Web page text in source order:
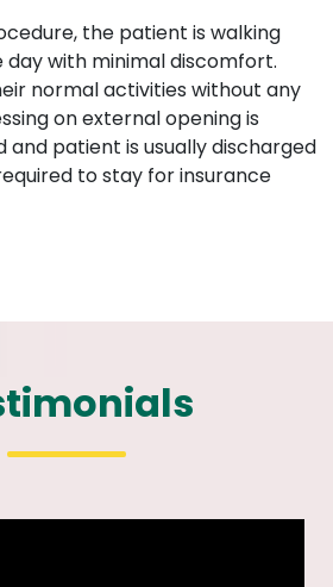
the patient is walking
day with minimal discomfort.
normal activities without any
on external opening is
and patient is usually discharged
to stay for insurance